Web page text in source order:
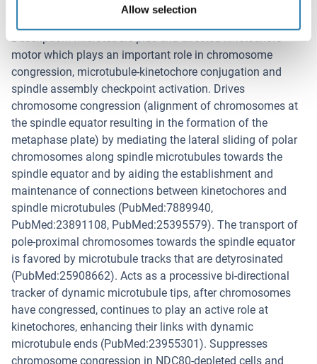
Allow selection
Description: Microtubule plus-end-directed kinetochore
motor which plays an important role in chromosome
congression, microtubule-kinetochore conjugation and
spindle assembly checkpoint activation. Drives
chromosome congression (alignment of chromosomes at
the spindle equator resulting in the formation of the
metaphase plate) by mediating the lateral sliding of polar
chromosomes along spindle microtubules towards the
spindle equator and by aiding the establishment and
maintenance of connections between kinetochores and
spindle microtubules (PubMed:7889940,
PubMed:23891108, PubMed:25395579). The transport of
pole-proximal chromosomes towards the spindle equator
is favored by microtubule tracks that are detyrosinated
(PubMed:25908662). Acts as a processive bi-directional
tracker of dynamic microtubule tips, after chromosomes
have congressed, continues to play an active role at
kinetochores, enhancing their links with dynamic
microtubule ends (PubMed:23955301). Suppresses
chromosome congression in NDC80-depleted cells and